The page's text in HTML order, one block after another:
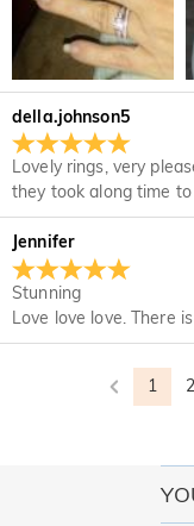
della.johnson5
Lovely rings, very
they took along time
Jennifer
Stunning
Love love love. There
1 2